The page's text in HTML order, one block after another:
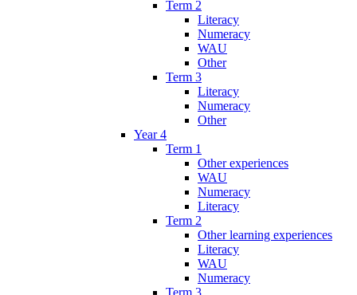
Term 2
Literacy
Numeracy
WAU
Other
Term 3
Literacy
Numeracy
Other
Year 4
Term 1
Other experiences
WAU
Numeracy
Literacy
Term 2
Other learning experiences
Literacy
WAU
Numeracy
Term 3